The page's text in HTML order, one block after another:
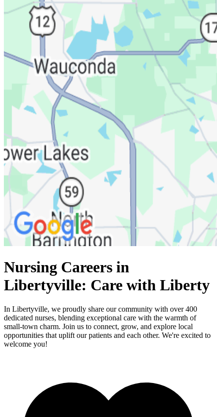
Nursing Careers in
Libertyville: Care with Liberty
In Libertyville, we proudly share our community with over 400
dedicated nurses, blending exceptional care with the warmth of
small-town charm. Join us to connect, grow, and explore local
opportunities that uplift our patients and each other. We're excited to
welcome you!